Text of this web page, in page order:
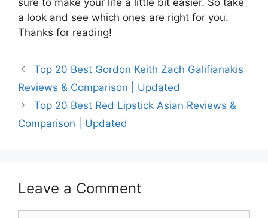
a look and see which ones are right for you.
Thanks for reading!
Top 20 Best Gordon Keith Zach Galifianakis
Reviews & Comparison | Updated
Top 20 Best Red Lipstick Asian Reviews &
Comparison | Updated
Leave a Comment